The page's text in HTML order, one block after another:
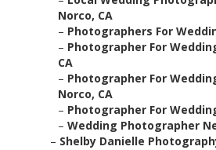
Norco, CA
– Photographers For
– Photographer For
CA
– Photographer For
Norco, CA
– Photographer For
– Wedding Photographer
– Shelby Danielle